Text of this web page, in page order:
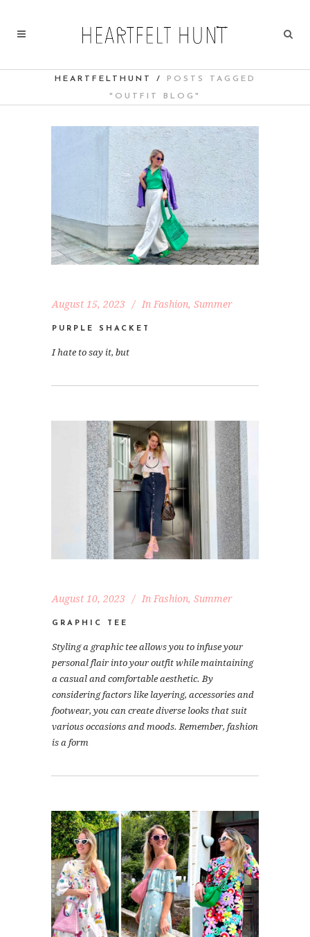
HEARTFELTHUNT / POSTS TAGGED
"OUTFIT BLOG"
August 15, 2023 In Fashion, Summer
PURPLE SHACKET
I hate to say it, but
August 10, 2023 In Fashion, Summer
GRAPHIC TEE
Styling a graphic tee allows you to infuse your
personal flair into your outfit while maintaining
a casual and comfortable aesthetic. By
considering factors like layering, accessories and
footwear, you can create diverse looks that suit
various occasions and moods. Remember, fashion
is a form